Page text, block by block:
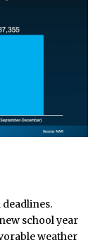
school year
weather